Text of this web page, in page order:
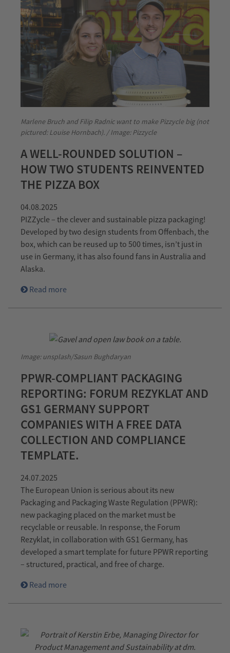
Marlene Bruch and Filip Radnic want to make Pizzycle big (not
pictured: Louise Hornbach). / Image: Pizzycle
A WELL-ROUNDED SOLUTION –
HOW TWO STUDENTS REINVENTED
THE PIZZA BOX
04.08.2025
PIZZycle – the clever and sustainable pizza packaging!
Developed by two design students from Offenbach, the
box, which can be reused up to 500 times, isn’t just in
use in Germany, it has also found fans in Australia and
Alaska.
Read more
Image: unsplash/Sasun Bughdaryan
PPWR-COMPLIANT PACKAGING
REPORTING: FORUM REZYKLAT AND
GS1 GERMANY SUPPORT
COMPANIES WITH A FREE DATA
COLLECTION AND COMPLIANCE
TEMPLATE.
24.07.2025
The European Union is serious about its new
Packaging and Packaging Waste Regulation (PPWR):
new packaging placed on the market must be
recyclable or reusable. In response, the Forum
Rezyklat, in collaboration with GS1 Germany, has
developed a smart template for future PPWR reporting
– structured, practical, and free of charge.
Read more